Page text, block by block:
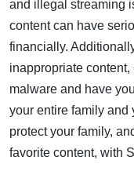
and illegal streaming
content can have
financially.
inappropriate
malware and have
your entire family and
protect your family,
favorite content, with